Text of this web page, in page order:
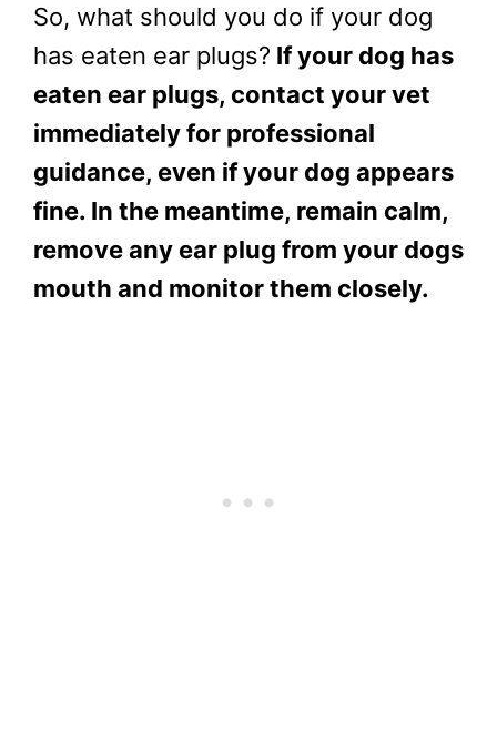
So, what should you do if your dog
has eaten ear plugs? If your dog has
eaten ear plugs, contact your vet
immediately for professional
guidance, even if your dog appears
fine. In the meantime, remain calm,
remove any ear plug from your dogs
mouth and monitor them closely.